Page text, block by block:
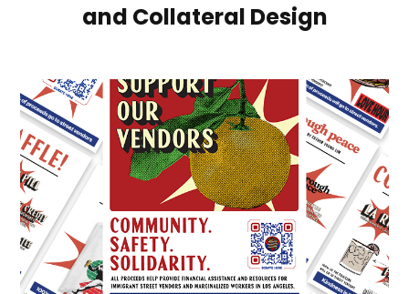
and Collateral Design